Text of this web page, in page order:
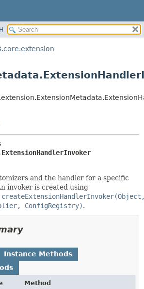
DETAIL:
and the handler for a specific
invoker is created using
ConfigRegistry).
Instance Methods
Method